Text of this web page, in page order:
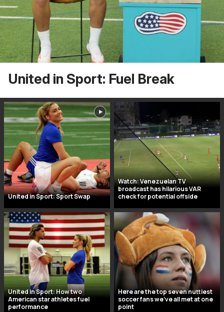
United in Sport: Fuel Break
United in Sport: Sport Swap
Watch: Venezuelan TV
broadcast has hilarious VAR
check for potential offside
United in Sport: How two
American star athletes fuel
performance
Here are the top seven nuttiest
soccer fans we’ve all met at one
point